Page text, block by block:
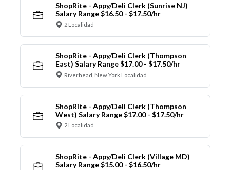
ShopRite - Appy/Deli Clerk (Sunrise NJ)
Salary Range $16.50 - $17.50/hr
2 Localidad
ShopRite - Appy/Deli Clerk (Thompson
East) Salary Range $17.00 - $17.50/hr
Riverhead, New York Localidad
ShopRite - Appy/Deli Clerk (Thompson
West) Salary Range $17.00 - $17.50/hr
2 Localidad
ShopRite - Appy/Deli Clerk (Village MD)
Salary Range $15.00 - $16.50/hr